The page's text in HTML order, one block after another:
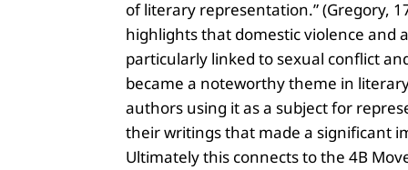
of literary representation.” (Gregory,
highlights that domestic violence and
particularly linked to sexual conflict
became a noteworthy theme in
authors using it as a subject for
their writings that made a significant
Ultimately this connects to the 4B